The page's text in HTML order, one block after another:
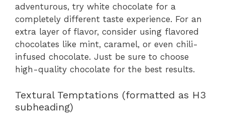
adventurous, try white chocolate for a
completely different taste experience. For an
extra layer of flavor, consider using flavored
chocolates like mint, caramel, or even chili-
infused chocolate. Just be sure to choose
high-quality chocolate for the best results.
Textural Temptations (formatted as H3
subheading)